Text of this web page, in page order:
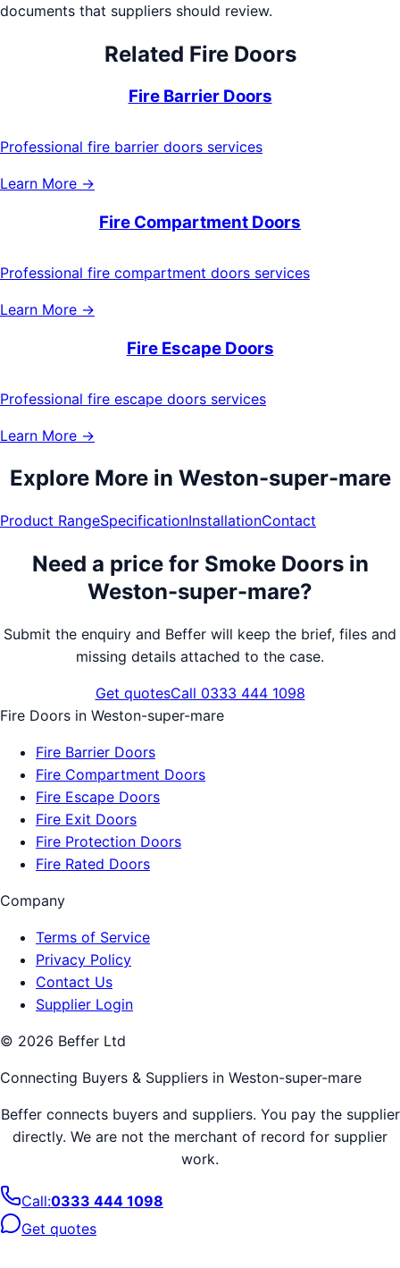
documents that suppliers should review.
Related Fire Doors
Fire Barrier Doors
Professional fire barrier doors services
Learn More →
Fire Compartment Doors
Professional fire compartment doors services
Learn More →
Fire Escape Doors
Professional fire escape doors services
Learn More →
Explore More in Weston-super-mare
Product RangeSpecificationInstallationContact
Need a price for Smoke Doorsin
Weston-super-mare?
Submit the enquiry and Beffer will keep the brief, files and
missing details attached to the case.
Get quotesCall 0333 444 1098
Fire Doors in Weston-super-mare
Fire Barrier Doors
Fire Compartment Doors
Fire Escape Doors
Fire Exit Doors
Fire Protection Doors
Fire Rated Doors
Company
Terms of Service
Privacy Policy
Contact Us
Supplier Login
© 2026 Beffer Ltd
Connecting Buyers & Suppliers in Weston-super-mare
Beffer connects buyers and suppliers. You pay the supplier
directly. We are not the merchant of record for supplier
work.
Call:0333 444 1098
Get quotes